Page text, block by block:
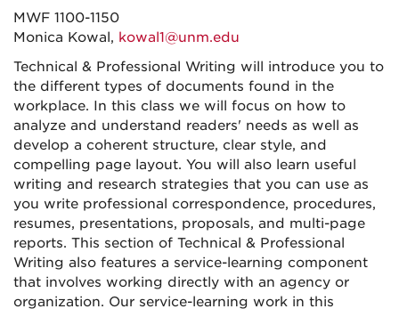
MWF 1100-1150
Monica Kowal, kowal1@unm.edu
Technical & Professional Writing will introduce you to
the different types of documents found in the
workplace. In this class we will focus on how to
analyze and understand readers' needs as well as
develop a coherent structure, clear style, and
compelling page layout. You will also learn useful
writing and research strategies that you can use as
you write professional correspondence, procedures,
resumes, presentations, proposals, and multi-page
reports. This section of Technical & Professional
Writing also features a service-learning component
that involves working directly with an agency or
organization. Our service-learning work in this